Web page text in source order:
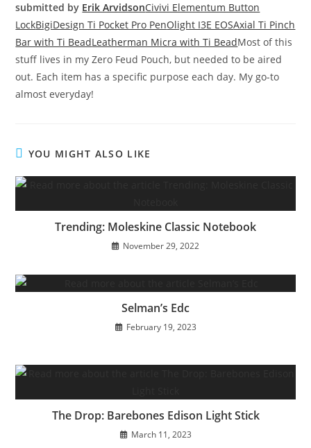
submitted by Erik ArvidsonCivivi Elementum Button
LockBigiDesign Ti Pocket Pro PenOlight I3E EOSAxial Ti Pinch
Bar with Ti BeadLeatherman Micra with Ti BeadMost of this
stuff lives in my Zero Feud Pouch, but needed to be aired
out. Each item has a specific purpose each day. My go-to
almost everyday!
YOU MIGHT ALSO LIKE
Trending: Moleskine Classic Notebook
November 29, 2022
Selman’s Edc
February 19, 2023
The Drop: Barebones Edison Light Stick
March 11, 2023